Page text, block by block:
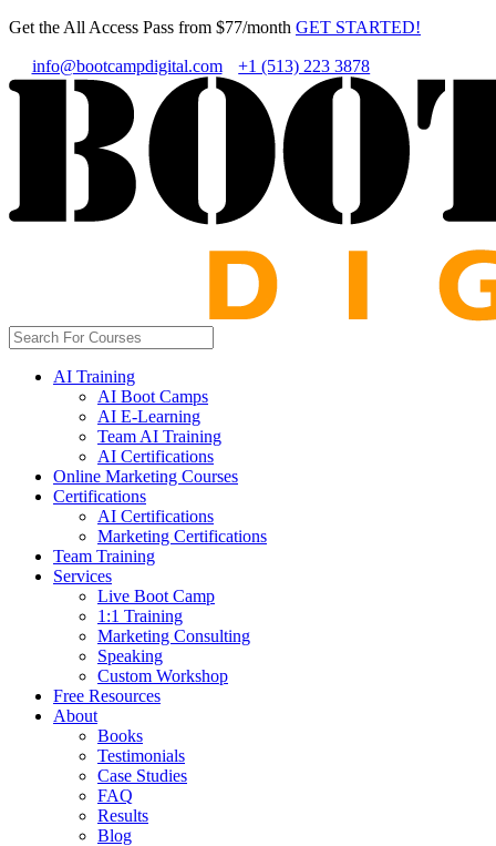
Get the All Access Pass from $77/month GET STARTED!
info@bootcampdigital.com +1 (513) 223 3878
AI Training
AI Boot Camps
AI E-Learning
Team AI Training
AI Certifications
Online Marketing Courses
Certifications
AI Certifications
Marketing Certifications
Team Training
Services
Live Boot Camp
1:1 Training
Marketing Consulting
Speaking
Custom Workshop
Free Resources
About
Books
Testimonials
Case Studies
FAQ
Results
Blog